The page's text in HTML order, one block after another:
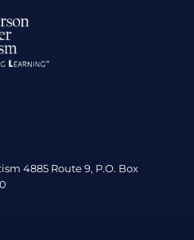
4885 Route 9, P.O. Box